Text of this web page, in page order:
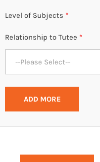
Level of Subjects *
Relationship to Tutee *
--Please Select--
ADD MORE